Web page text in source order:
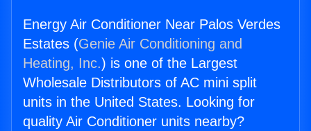
Energy Air Conditioner Near Palos Verdes
Estates (Genie Air Conditioning and
Heating, Inc.) is one of the Largest
Wholesale Distributors of AC mini split
units in the United States. Looking for
quality Air Conditioner units nearby?